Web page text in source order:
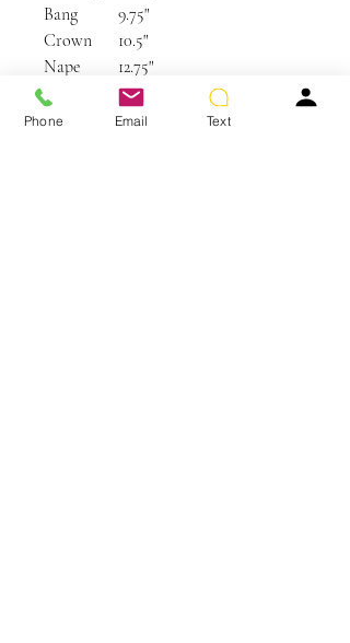
Bang
9.75"
Crown
10.5"
Nape
12.75"
11"
Weight
5.3 oz
Phone Email Text